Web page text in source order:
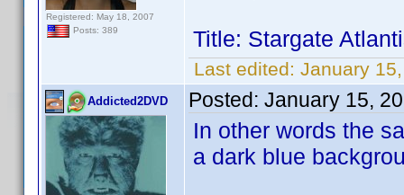
Registered: May 18, 2007
Posts: 389
Title: Stargate
Last edited: January
Addicted2DVD Posted: January 15,
In other words the
a dark blue